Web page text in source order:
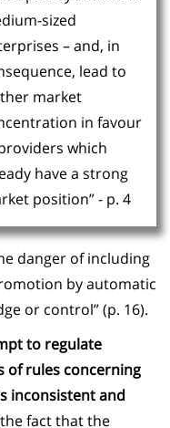
sized
– and, in
lead to
market
in favour
which
have a strong
position” - p. 4
danger of including
by automatic
or control” (p. 16).
to regulate
of rules concerning
inconsistent and
fact that the